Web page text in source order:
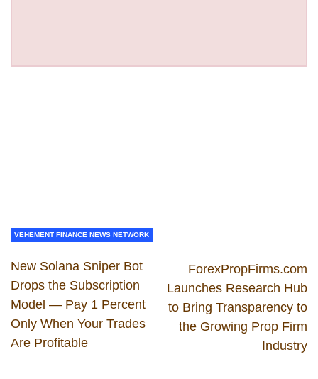
VEHEMENT FINANCE NEWS NETWORK
New Solana Sniper Bot
Drops the Subscription
Model — Pay 1 Percent
Only When Your Trades
Are Profitable
ForexPropFirms.com
Launches Research Hub
to Bring Transparency to
the Growing Prop Firm
Industry